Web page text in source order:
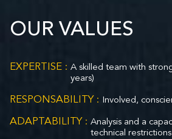
OUR VALUES
EXPERTISE : A skilled team with
years)
RESPONSABILITY : Involved,
ADAPTABILITY : Analysis and a
technical